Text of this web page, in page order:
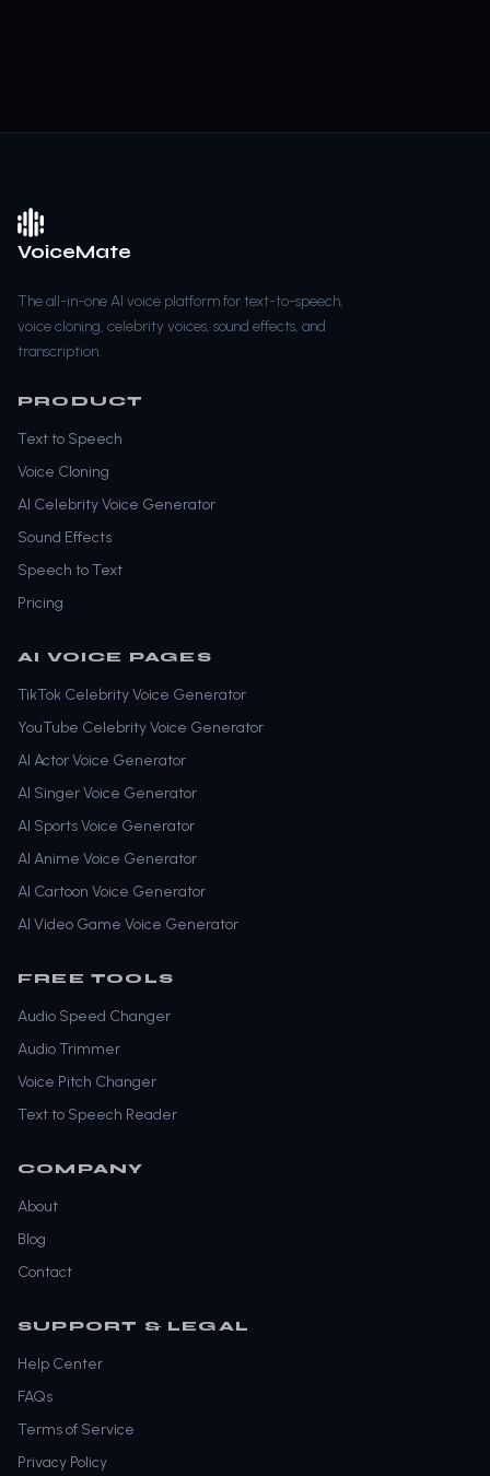
VoiceMate
The all-in-one AI voice platform for text-to-speech,
voice cloning, celebrity voices, sound effects, and
transcription.
PRODUCT
Text to Speech
Voice Cloning
AI Celebrity Voice Generator
Sound Effects
Speech to Text
Pricing
AI VOICE PAGES
TikTok Celebrity Voice Generator
YouTube Celebrity Voice Generator
AI Actor Voice Generator
AI Singer Voice Generator
AI Sports Voice Generator
AI Anime Voice Generator
AI Cartoon Voice Generator
AI Video Game Voice Generator
FREE TOOLS
Audio Speed Changer
Audio Trimmer
Voice Pitch Changer
Text to Speech Reader
COMPANY
About
Blog
Contact
SUPPORT & LEGAL
Help Center
FAQs
Terms of Service
Privacy Policy